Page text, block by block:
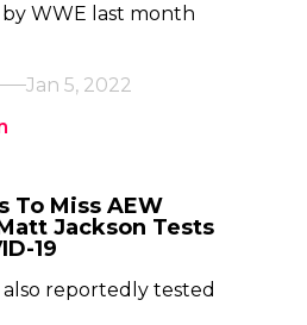
WWE last month
Jan 5, 2022
To Miss AEW
Jackson Tests
19
reportedly tested